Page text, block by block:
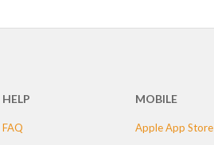
HELP
FAQ
MOBILE
Apple App Store